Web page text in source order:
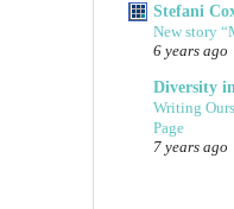
Stefani
New story
6 years ago
Diversity
Writing
Page
7 years ago